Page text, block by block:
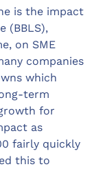
is the impact
(BBLS),
on SME
companies
which
term
for
as
fairly quickly
this to